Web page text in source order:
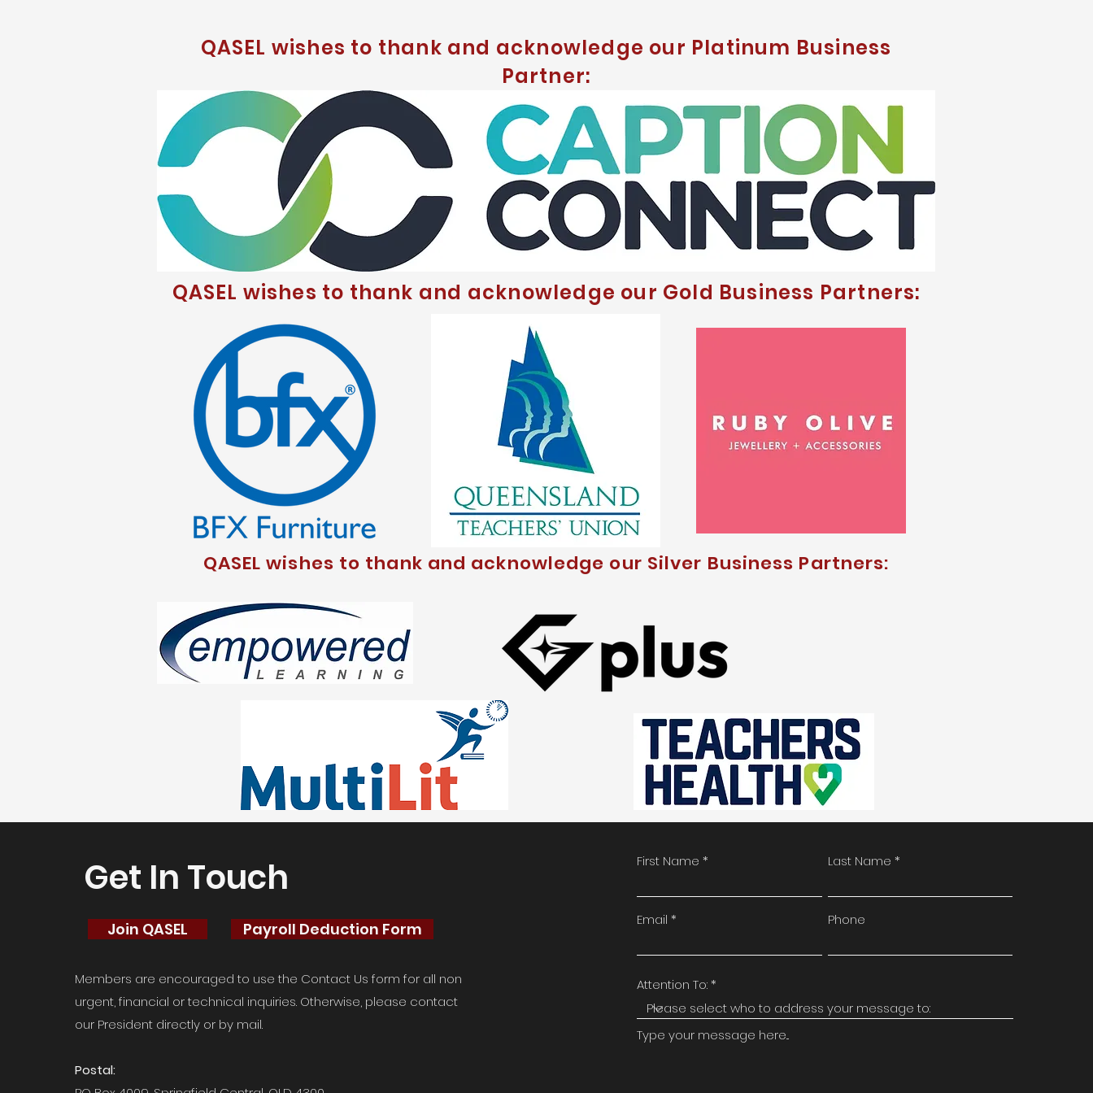
QASEL wishes to thank and acknowledge our Platinum Business
Partner:
QASEL wishes to thank and acknowledge our Gold Business Partners:
QASEL wishes to thank and acknowledge our Silver Business Partners:
Get In Touch
Join QASEL Payroll Deduction Form
Members are encouraged to use the Contact Us form for all non
urgent, financial or technical inquiries. Otherwise, please contact
our President directly or by mail.
Postal:
First Name Last Name
Email Phone
Attention To:
Type your message here...